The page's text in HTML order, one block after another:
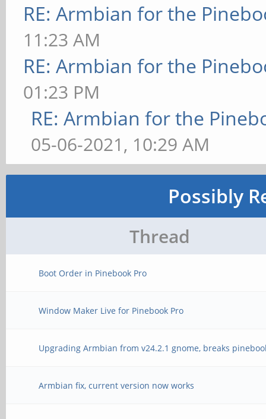
RE: Armbian for the
11:23 AM
RE: Armbian for the
01:23 PM
RE: Armbian for the
05-06-2021, 10:29 AM
Possibly
Thread
Boot Order in Pinebook Pro
Window Maker Live for Pinebook Pro
Upgrading Armbian from v24.2.1 gnome, breaks
Armbian fix, current version now works